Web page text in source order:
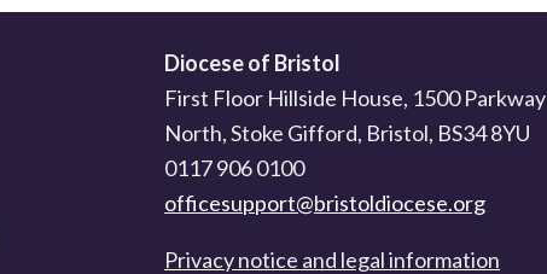
Diocese of Bristol
First Floor Hillside House, 1500 Parkway
North, Stoke Gifford, Bristol, BS34 8YU
0117 906 0100
officesupport@bristoldiocese.org
Privacy notice and legal information